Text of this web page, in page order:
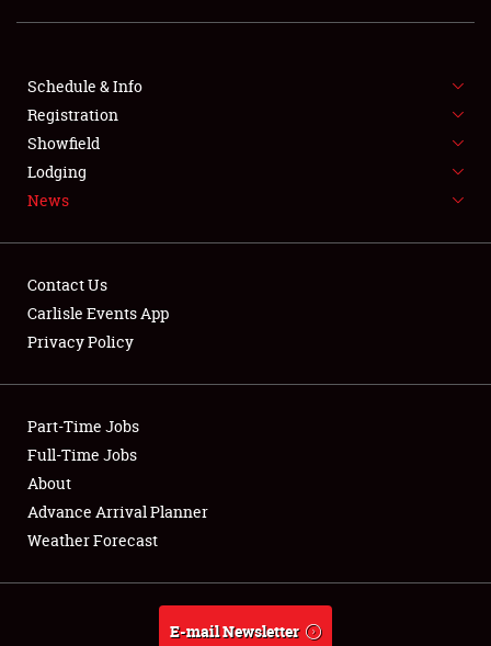
SHOWFIELD
SPONSORSHIP
NEWS
Club Relations
Full-Time Jobs
About
Weather Forecast
Schedule & Info
Registration
Showfield
Lodging
News
Contact Us
Carlisle Events App
Privacy Policy
Part-Time Jobs
Full-Time Jobs
About
Advance Arrival Planner
Weather Forecast
E-mail Newsletter